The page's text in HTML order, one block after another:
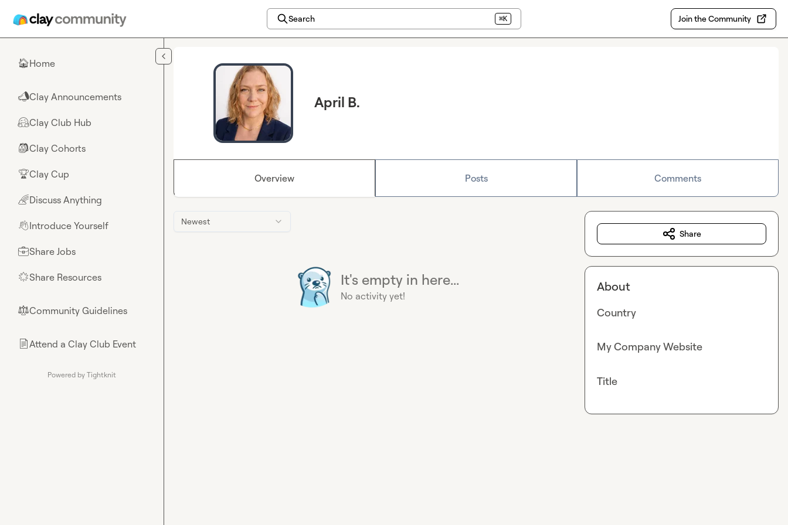
Search ⌘K Join the Community
🏠Home
📣Clay Announcements
🤗Clay Club Hub
🎒Clay Cohorts
🏆Clay Cup
🌈Discuss Anything
👋Introduce Yourself
💼Share Jobs
🌟Share Resources
⚖︎Community Guidelines
📄Attend a Clay Club Event
Powered by Tightknit
April B.
Overview Posts Comments
Newest
It's empty in here...
No activity yet!
Share
About
Country
My Company Website
Title